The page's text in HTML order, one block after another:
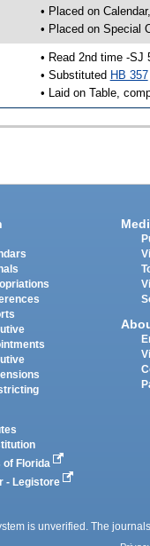
• Placed on
• Placed on Special
• Read 2nd time -SJ
• Substituted HB 357
• Laid on Table,
of Florida
- Legistore
is unverified. The